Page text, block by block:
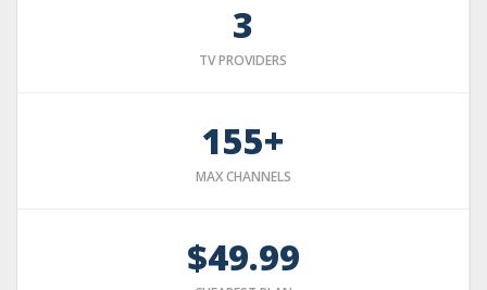
3
TV PROVIDERS
155+
MAX CHANNELS
$49.99